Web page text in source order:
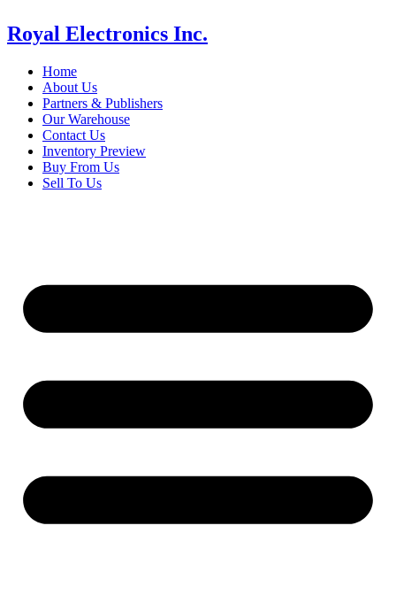
Royal Electronics Inc.
Home
About Us
Partners & Publishers
Our Warehouse
Contact Us
Inventory Preview
Buy From Us
Sell To Us